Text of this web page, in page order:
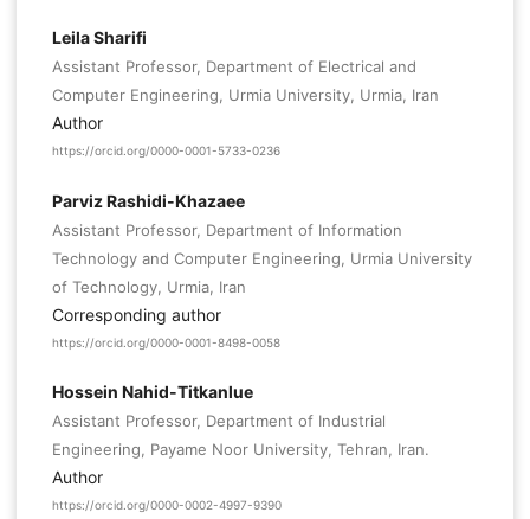
Leila Sharifi
Assistant Professor, Department of Electrical and
Computer Engineering, Urmia University, Urmia, Iran
Author
https://orcid.org/0000-0001-5733-0236
Parviz Rashidi-Khazaee
Assistant Professor, Department of Information
Technology and Computer Engineering, Urmia University
of Technology, Urmia, Iran
Corresponding author
https://orcid.org/0000-0001-8498-0058
Hossein Nahid-Titkanlue
Assistant Professor, Department of Industrial
Engineering, Payame Noor University, Tehran, Iran.
Author
https://orcid.org/0000-0002-4997-9390